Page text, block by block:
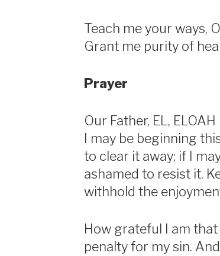
Teach me your ways,
Grant me purity of
Prayer
Our Father, EL, ELOAH
I may be beginning
to clear it away; if I
ashamed to resist it.
withhold the
How grateful I am
penalty for my sin.